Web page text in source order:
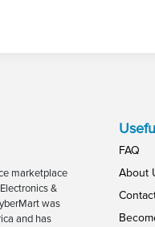
marketplace
&
was
and has
FAQ
About